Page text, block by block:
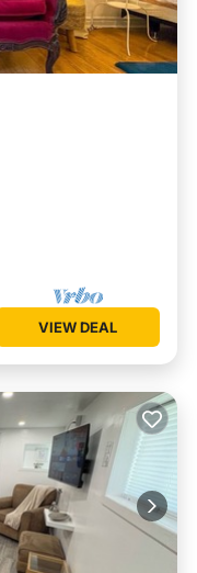
VIEW DEAL